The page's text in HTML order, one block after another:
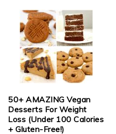
50+ AMAZING Vegan
Desserts For Weight
Loss (Under 100 Calories
+ Gluten-Free!)